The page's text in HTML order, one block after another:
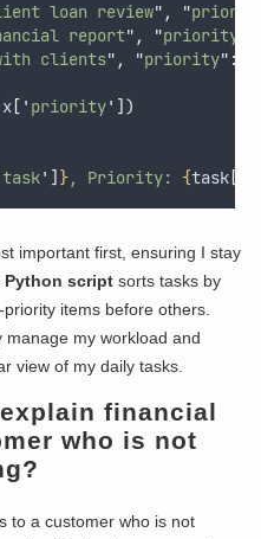
loan review" , "
report" , "priority
clients" , "priority" :
x [ ' priority' ])
task' ] }, Priority: {task [
important first, ensuring I stay
Python script sorts tasks by
items before others.
my workload and
view of my daily tasks.
financial
who is not
to a customer who is not